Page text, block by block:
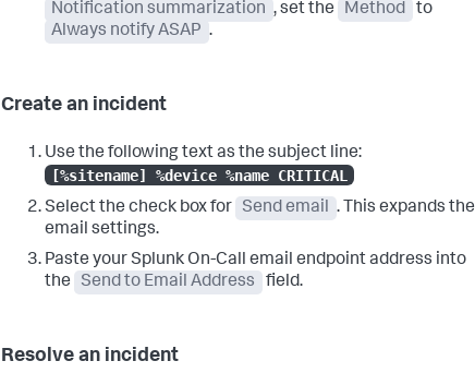
Notification summarization , set the Method
to
Always notify ASAP .
Create an incident
Use the following text as the subject line:
[%sitename] %device %name CRITICAL
Select the check box for
Send email . This expands the
email settings.
Paste your Splunk On-Call email endpoint address into
the
Send to Email Address field.
Resolve an incident